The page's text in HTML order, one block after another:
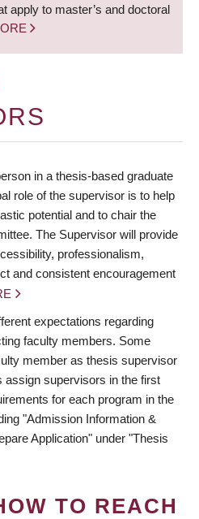
apply to master’s and doctoral
in a thesis-based graduate
role of the supervisor is to help
potential and to chair the
The Supervisor will provide
professionalism,
and consistent encouragement
expectations regarding
faculty members. Some
member as thesis supervisor
assign supervisors in the first
for each program in the
"Admission Information &
Application" under "Thesis
TO REACH